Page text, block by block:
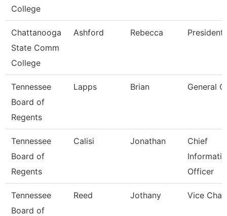
College
Chattanooga
State Comm
College
Ashford Rebecca President
Tennessee
Board of
Regents
Lapps Brian General
Tennessee
Board of
Regents
Calisi Jonathan
Chief
Officer
Tennessee
Board of
Reed Jothany Vice